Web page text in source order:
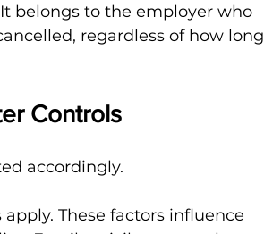
belongs to the employer who
regardless of how long
Controls
accordingly.
These factors influence